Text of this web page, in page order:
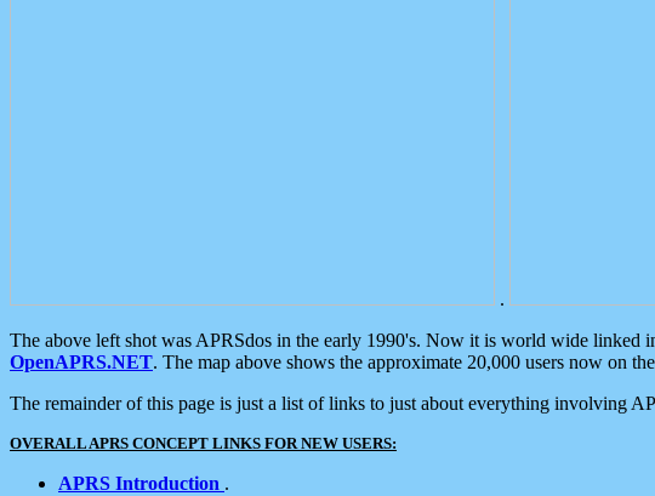
.
The above left shot was APRSdos in the early 1990's. Now it is world wide linked
OpenAPRS.NET. The map above shows the approximate 20,000 users now on
The remainder of this page is just a list of links to just about everything involving
OVERALL APRS CONCEPT LINKS FOR NEW USERS:
APRS Introduction .